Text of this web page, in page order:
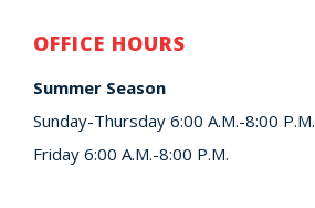
OFFICE HOURS
Summer Season
Sunday-Thursday 6:00 A.M.-8:00 P.M.
Friday 6:00 A.M.-8:00 P.M.